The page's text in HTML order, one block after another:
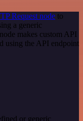
Request node to
a generic
makes custom API
using the API endpoint
or generic